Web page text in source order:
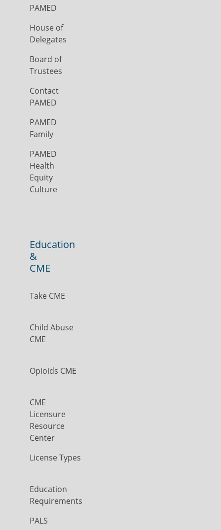
PAMED
House of
Delegates
Board of
Trustees
Contact
PAMED
PAMED
Family
PAMED
Health
Equity
Culture
Education
&
CME
Take CME
Child Abuse
CME
Opioids CME
CME
Licensure
Resource
Center
License Types
Education
Requirements
PALS